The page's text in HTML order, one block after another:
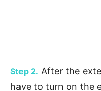
Step 2. After the
have to turn on the